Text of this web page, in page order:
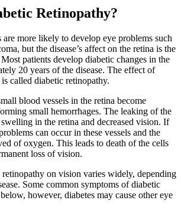
Retinopathy?
are more likely to develop eye problems such
but the disease’s affect on the retina is the
patients develop diabetic changes in the
20 years of the disease. The effect of
called diabetic retinopathy.
blood vessels in the retina become
small hemorrhages. The leaking of the
in the retina and decreased vision. If
can occur in these vessels and the
of oxygen. This leads to death of the cells
loss of vision.
on vision varies widely, depending
Some common symptoms of diabetic
however, diabetes may cause other eye